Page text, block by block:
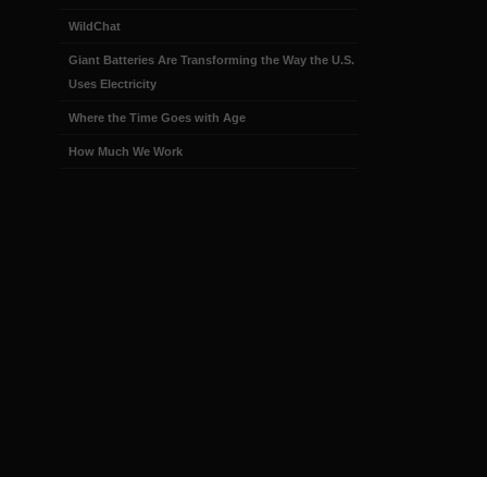
WildChat
Giant Batteries Are Transforming the Way the U.S.
Uses Electricity
Where the Time Goes with Age
How Much We Work